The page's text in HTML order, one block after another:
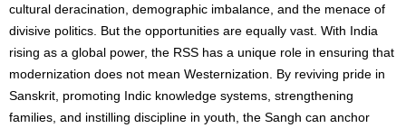
cultural deracination, demographic imbalance, and the menace of
divisive politics. But the opportunities are equally vast. With India
rising as a global power, the RSS has a unique role in ensuring that
modernization does not mean Westernization. By reviving pride in
Sanskrit, promoting Indic knowledge systems, strengthening
families, and instilling discipline in youth, the Sangh can anchor